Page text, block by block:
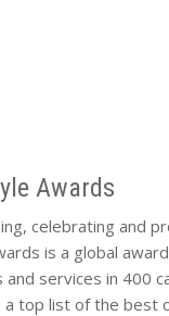
Awards
celebrating and
is a global
services in 400
top list of the best